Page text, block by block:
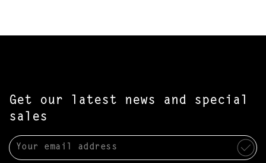
Get our latest news and special
sales